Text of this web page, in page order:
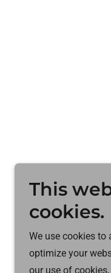
This
cookies.
We use cookies to
optimize your
our use of